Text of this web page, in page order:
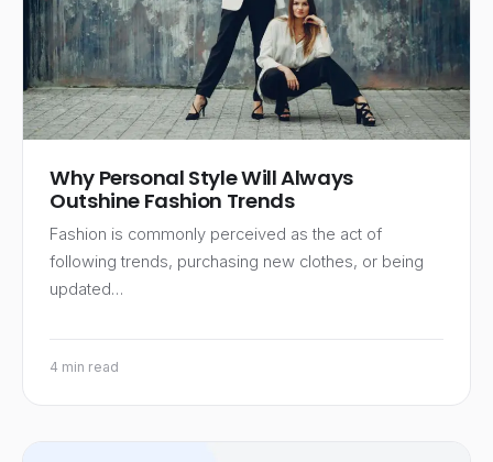
Why Personal Style Will Always
Outshine Fashion Trends
Fashion is commonly perceived as the act of
following trends, purchasing new clothes, or being
updated…
4 min read